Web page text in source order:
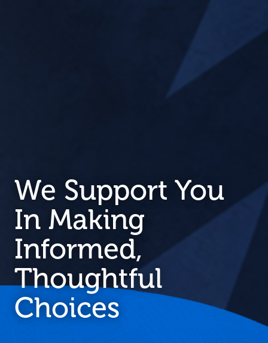
We Support You
In Making
Informed,
Thoughtful
Choices